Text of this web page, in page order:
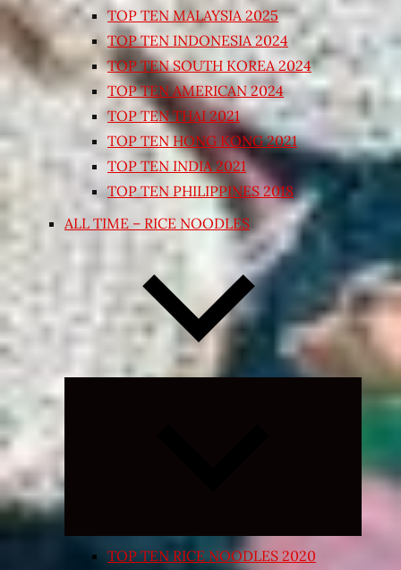
TOP TEN MALAYSIA 2025
TOP TEN INDONESIA 2024
TOP TEN SOUTH KOREA 2024
TOP TEN AMERICAN 2024
TOP TEN THAI 2021
TOP TEN HONG KONG 2021
TOP TEN INDIA 2021
TOP TEN PHILIPPINES 2018
ALL TIME – RICE NOODLES
Expand
TOP TEN RICE NOODLES 2020